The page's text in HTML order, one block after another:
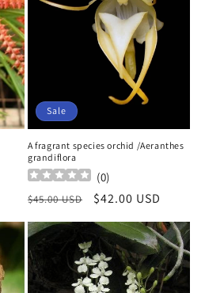
Sale
A fragrant species orchid /Aeranthes
grandiflora
(0)
Regular
$45.00 USD
Sale
$42.00 USD